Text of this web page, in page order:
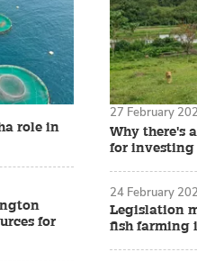
role in
for
Why there's
for
27 February
Legislation
fish farming
24 February